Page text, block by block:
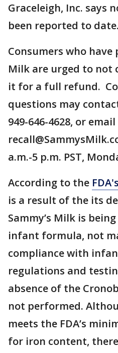
Graceleigh, Inc. says
been reported to date.
Consumers who have
Milk are urged to not
it for a full refund.
questions may
949-646-4628, or
a.m.-5 p.m. PST,
According to the
is a result of the its
Sammy’s Milk is
infant formula, not
compliance with
regulations and
absence of the
not performed.
meets the FDA’s
for iron content,